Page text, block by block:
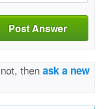
Post Answer
then ask a new